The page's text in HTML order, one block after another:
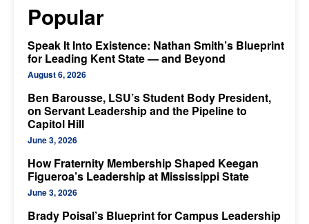
Popular
Speak It Into Existence: Nathan Smith’s Blueprint
for Leading Kent State — and Beyond
August 6, 2026
Ben Barousse, LSU’s Student Body President,
on Servant Leadership and the Pipeline to
Capitol Hill
June 3, 2026
How Fraternity Membership Shaped Keegan
Figueroa’s Leadership at Mississippi State
June 3, 2026
Brady Poisal’s Blueprint for Campus Leadership